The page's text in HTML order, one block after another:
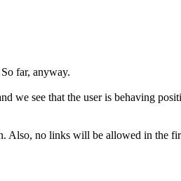
far, anyway.
we see that the user is behaving
Also, no links will be allowed in the